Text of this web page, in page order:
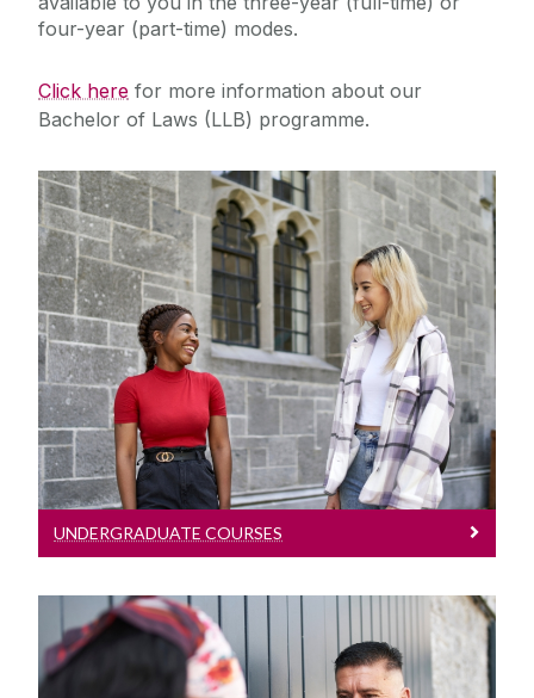
four-year (part-time) modes.
Click here for more information about our
Bachelor of Laws (LLB) programme.
Undergraduate Courses
Explore our Undergraduate Law
Courses
UNDERGRADUATE COURSES